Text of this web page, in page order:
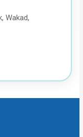
Wakad,